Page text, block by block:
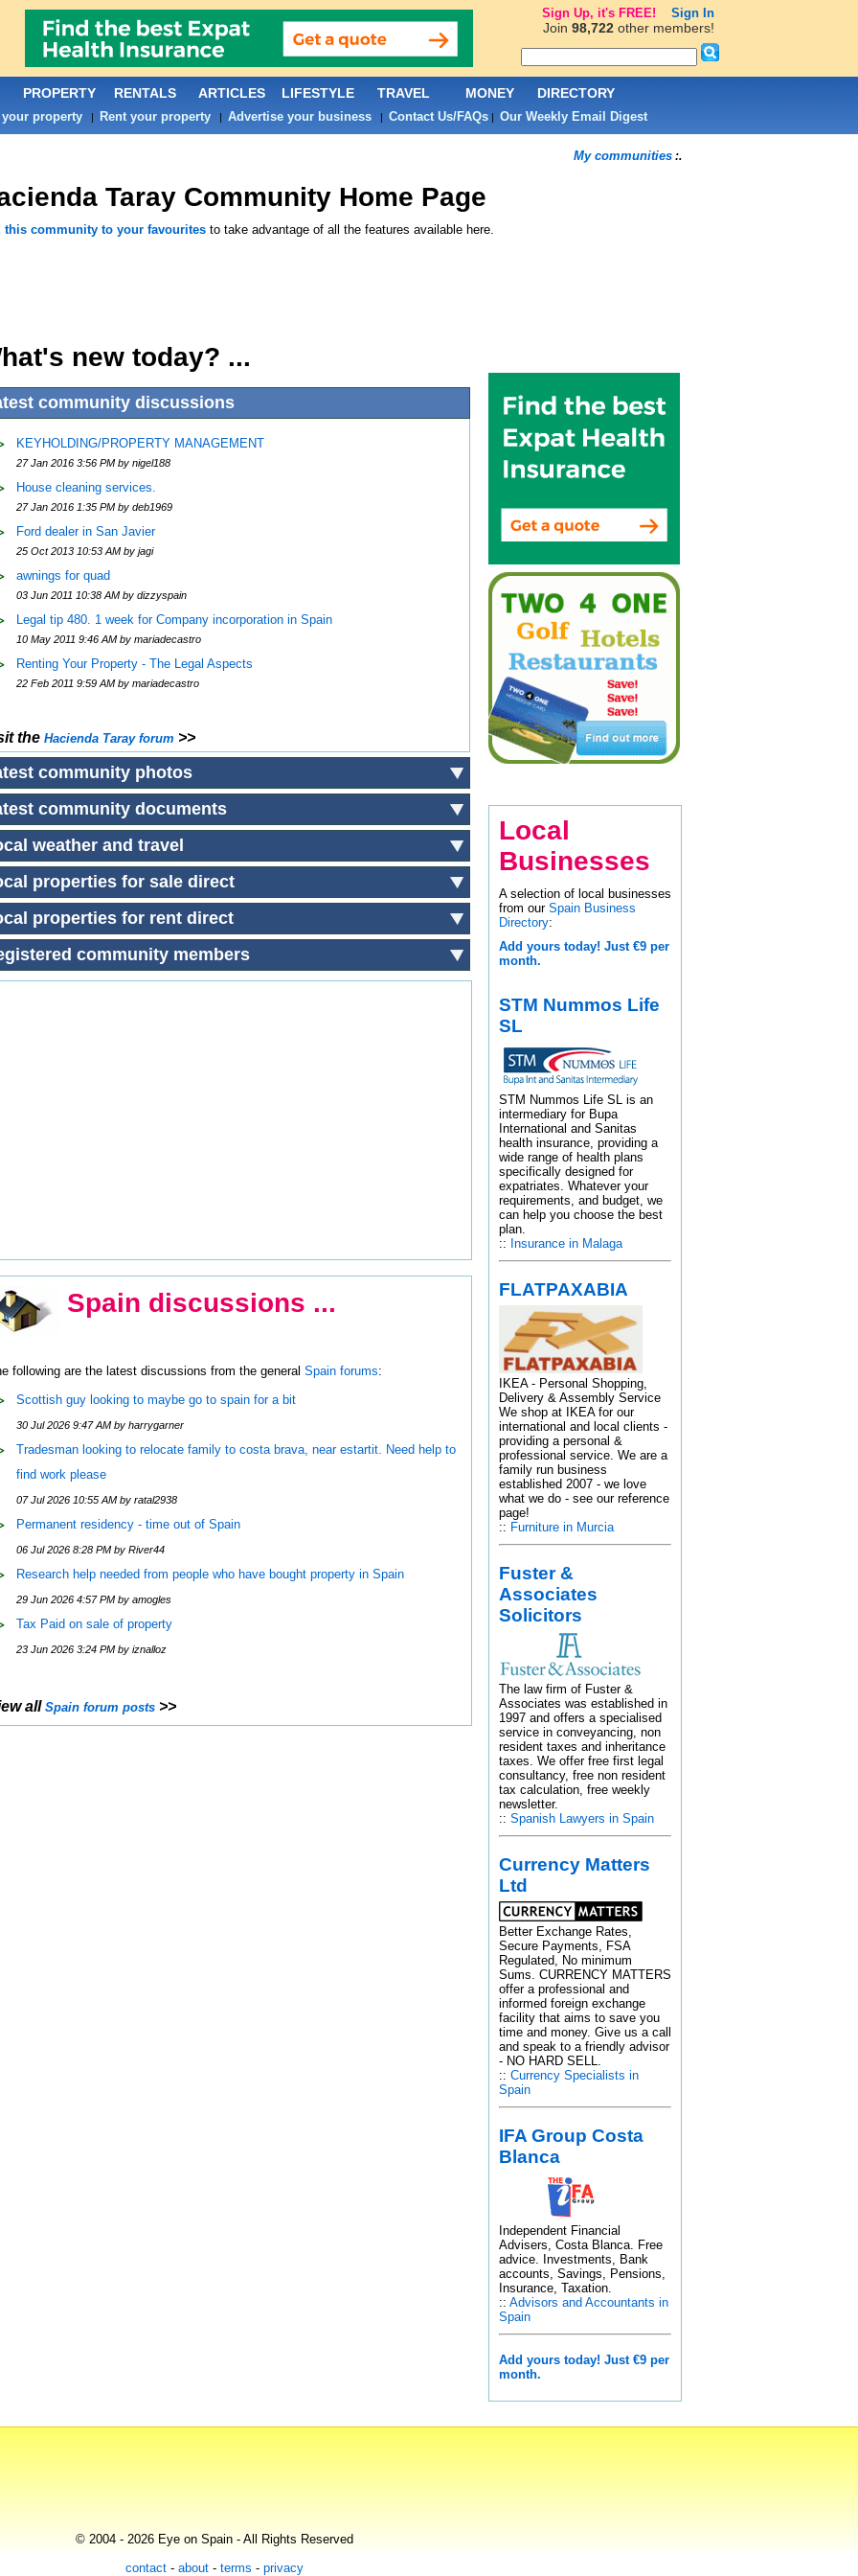
My communities:.
TarayCommunity Home Page
this community to your favouritesto take advantage of all the features available here.
new today? ...
Local
Businesses
A selection of local businesses
from our Spain Business
Directory:
Add yours today! Just €9 per
month.
STM Nummos Life
SL
STM Nummos Life SL is an
intermediary for Bupa
International and Sanitas
health insurance, providing a
wide range of health plans
specifically designed for
expatriates. Whatever your
requirements, and budget, we
can help you choose the best
plan.
:: Insurance in Malaga
FLATPAXABIA
IKEA - Personal Shopping,
Delivery & Assembly Service
We shop at IKEA for our
international and local clients -
providing a personal &
professional service. We are a
family run business
established 2007 - we love
what we do - see our reference
page!
:: Furniture in Murcia
Fuster &
Associates
Solicitors
The law firm of Fuster &
Associates was established in
1997 and offers a specialised
service in conveyancing, non
resident taxes and inheritance
taxes. We offer free first legal
consultancy, free non resident
tax calculation, free weekly
newsletter.
:: Spanish Lawyers in Spain
Currency Matters
Ltd
Better Exchange Rates,
Secure Payments, FSA
Regulated, No minimum
Sums. CURRENCY MATTERS
offer a professional and
informed foreign exchange
facility that aims to save you
time and money. Give us a call
and speak to a friendly advisor
- NO HARD SELL.
:: Currency Specialists in
Spain
IFA Group Costa
Blanca
Independent Financial
Advisers, Costa Blanca. Free
advice. Investments, Bank
accounts, Savings, Pensions,
Insurance, Taxation.
:: Advisors and Accountants in
Spain
Add yours today! Just €9 per
month.
community discussions
KEYHOLDING/PROPERTY MANAGEMENT
27 Jan 2016 3:56 PM by nigel188
House cleaning services.
27 Jan 2016 1:35 PM by deb1969
Ford dealer in San Javier
25 Oct 2013 10:53 AM by jagi
awnings for quad
03 Jun 2011 10:38 AM by dizzyspain
Legal tip 480. 1 week for Company incorporation in Spain
10 May 2011 9:46 AM by mariadecastro
Renting Your Property - The Legal Aspects
22 Feb 2011 9:59 AM by mariadecastro
the Hacienda Tarayforum >>
community photos
community documents
weather and travel
properties for sale direct
properties for rent direct
community members
Spain discussions ...
following are the latest discussions from the general Spain forums:
Scottish guy looking to maybe go to spain for a bit
30 Jul 2026 9:47 AM by harrygarner
Tradesman looking to relocate family to costa brava, near estartit. Need help to
find work please
07 Jul 2026 10:55 AM by ratal2938
Permanent residency - time out of Spain
06 Jul 2026 8:28 PM by River44
Research help needed from people who have bought property in Spain
29 Jun 2026 4:57 PM by amogles
Tax Paid on sale of property
23 Jun 2026 3:24 PM by iznalloz
all Spain forum posts>>
PROPERTY RENTALS ARTICLES LIFESTYLE TRAVEL MONEY DIRECTORY
property| Rent your property| Advertise your business| Contact Us/FAQs| Our Weekly Email Digest
© 2004 - 2026 Eye on Spain - All Rights Reserved
contact - about - terms - privacy
Sign Up, it's FREE! Sign In
Join 98,722other members!